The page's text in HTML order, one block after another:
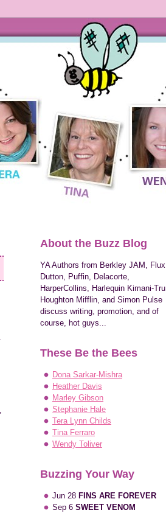
About the Buzz Blog
YA Authors from Berkley JAM, Flux,
Dutton, Puffin, Delacorte,
HarperCollins, Harlequin Kimani-Tru,
Houghton Mifflin, and Simon Pulse
discuss writing, promotion, and of
course, hot guys...
These Be the Bees
Dona Sarkar-Mishra
Heather Davis
Marley Gibson
Stephanie Hale
Tera Lynn Childs
Tina Ferraro
Wendy Toliver
Buzzing Your Way
Jun 28 FINS ARE FOREVER
Sep 6 SWEET VENOM